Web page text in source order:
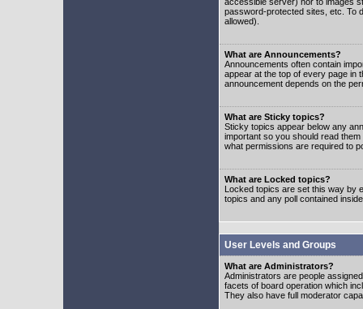
password-protected sites, etc. To
allowed).
What are Announcements?
Announcements often contain
appear at the top of every page in
announcement depends on the
What are Sticky topics?
Sticky topics appear below any
important so you should read
what permissions are required to
What are Locked topics?
Locked topics are set this way by
topics and any poll contained
User Levels and Groups
What are Administrators?
Administrators are people
facets of board operation which
They also have full moderator